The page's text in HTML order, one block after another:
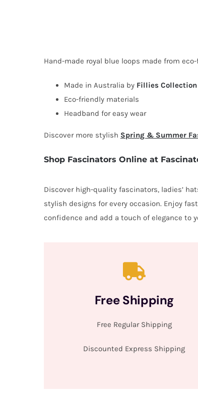
Hand-made royal blue loops made from
Made in Australia by Fillies Collection
Eco-friendly materials
Headband for easy wear
Discover more stylish Spring & Summer
Shop Fascinators Online at
Discover high-quality fascinators, ladies’
stylish designs for every occasion. Enjoy
confidence and add a touch of elegance to
Free Shipping
Free Regular Shipping
Discounted Express Shipping